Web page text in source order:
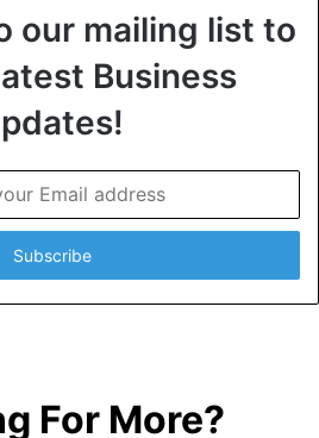
our mailing list to
Business
For More?